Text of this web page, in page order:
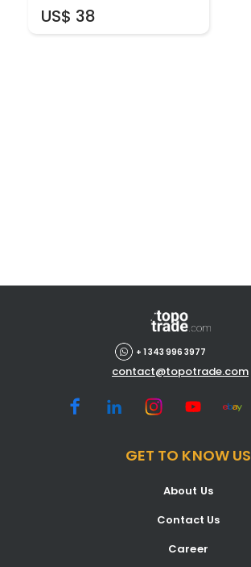
US$ 38
+ 1 343 996 3977
contact@topotrade.com
GET TO KNOW US
About Us
Contact Us
Career